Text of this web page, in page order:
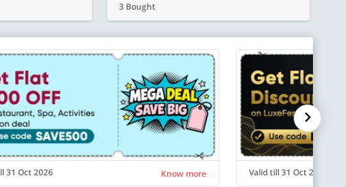
3 Bought
31 Oct 2026 Know more Valid till 31 Oct 2026